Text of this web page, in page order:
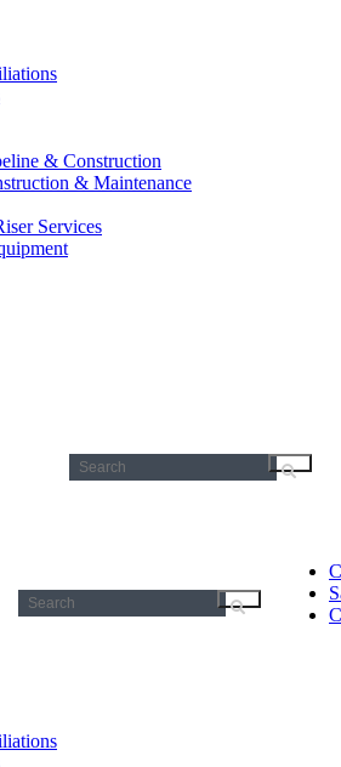
& Construction
& Maintenance
Services
Search
for:
Search
for: